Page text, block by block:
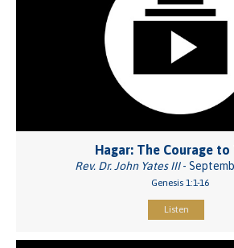
Hagar: The Courage to
Rev. Dr. John Yates III-
Genesis 1:1-16
Listen